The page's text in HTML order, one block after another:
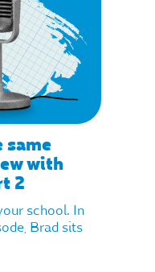
same
with
2
school. In
Brad sits